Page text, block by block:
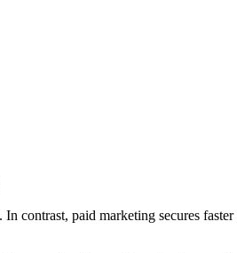
contrast, paid marketing secures